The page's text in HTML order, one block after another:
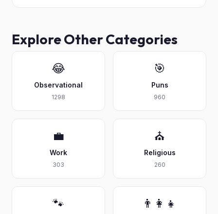
Explore Other Categories
😂
Observational
1298
🎯
Puns
960
💼
Work
303
⛪
Religious
260
🐾 👨‍👩‍👧